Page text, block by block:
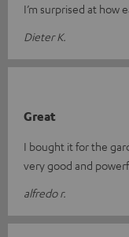
I’m surprised at how
Dieter K.
Great
I bought it for the
very good and
alfredo r.